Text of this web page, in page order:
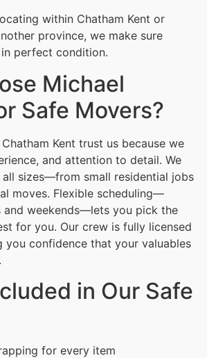
within Chatham Kent or
province, we make sure
perfect condition.
Michael
Safe Movers?
Kent trust us because we
and attention to detail. We
sizes—from small residential jobs
moves. Flexible scheduling—
and weekends—lets you pick the
for you. Our crew is fully licensed
you confidence that your valuables
in Our Safe
for every item